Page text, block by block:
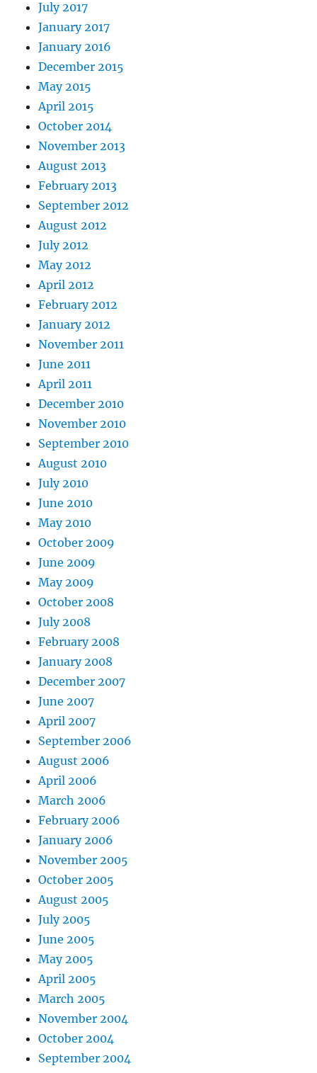
July 2017
January 2017
January 2016
December 2015
May 2015
April 2015
October 2014
November 2013
August 2013
February 2013
September 2012
August 2012
July 2012
May 2012
April 2012
February 2012
January 2012
November 2011
June 2011
April 2011
December 2010
November 2010
September 2010
August 2010
July 2010
June 2010
May 2010
October 2009
June 2009
May 2009
October 2008
July 2008
February 2008
January 2008
December 2007
June 2007
April 2007
September 2006
August 2006
April 2006
March 2006
February 2006
January 2006
November 2005
October 2005
August 2005
July 2005
June 2005
May 2005
April 2005
March 2005
November 2004
October 2004
September 2004